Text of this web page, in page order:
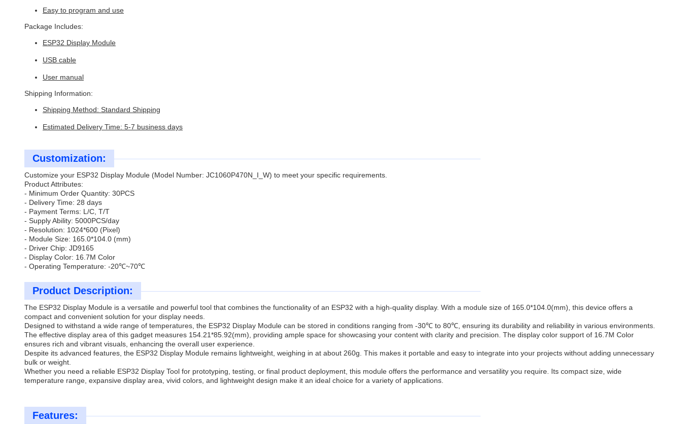
Easy to program and use
Package Includes:
ESP32 Display Module
USB cable
User manual
Shipping Information:
Shipping Method: Standard Shipping
Estimated Delivery Time: 5-7 business days
Customization:
Customize your ESP32 Display Module (Model Number: JC1060P470N_I_W) to meet your specific requirements.
Product Attributes:
- Minimum Order Quantity: 30PCS
- Delivery Time: 28 days
- Payment Terms: L/C, T/T
- Supply Ability: 5000PCS/day
- Resolution: 1024*600 (Pixel)
- Module Size: 165.0*104.0 (mm)
- Driver Chip: JD9165
- Display Color: 16.7M Color
- Operating Temperature: -20℃~70℃
Product Description:
The ESP32 Display Module is a versatile and powerful tool that combines the functionality of an ESP32 with a high-quality display. With a module size of 165.0*104.0(mm), this device offers a
compact and convenient solution for your display needs.
Designed to withstand a wide range of temperatures, the ESP32 Display Module can be stored in conditions ranging from -30℃ to 80℃, ensuring its durability and reliability in various environments.
The effective display area of this gadget measures 154.21*85.92(mm), providing ample space for showcasing your content with clarity and precision. The display color support of 16.7M Color
ensures rich and vibrant visuals, enhancing the overall user experience.
Despite its advanced features, the ESP32 Display Module remains lightweight, weighing in at about 260g. This makes it portable and easy to integrate into your projects without adding unnecessary
bulk or weight.
Whether you need a reliable ESP32 Display Tool for prototyping, testing, or final product deployment, this module offers the performance and versatility you require. Its compact size, wide
temperature range, expansive display area, vivid colors, and lightweight design make it an ideal choice for a variety of applications.
Features: